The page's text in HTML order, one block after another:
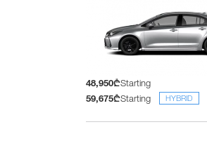
48,950₾Starting
59,675₾Starting HYBRID